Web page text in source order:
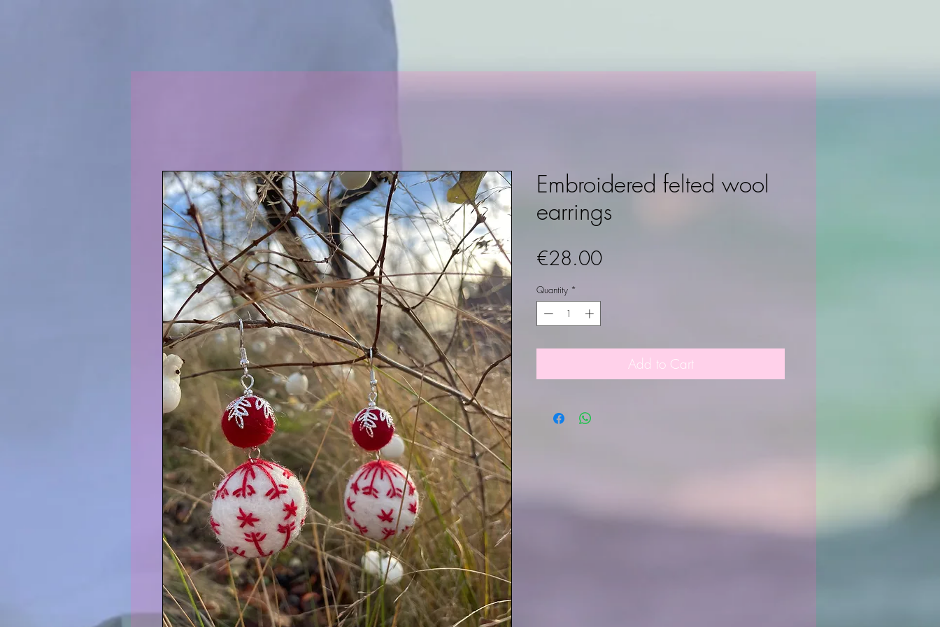
Embroidered felted wool
earrings
€28.00Price
Quantity *
Add to Cart